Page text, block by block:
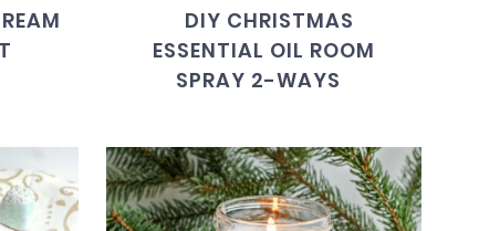
DIY CHRISTMAS
ESSENTIAL OIL ROOM
SPRAY 2-WAYS